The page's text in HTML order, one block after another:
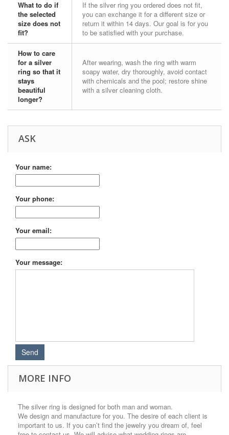
What to do if
the selected
size does not
fit?
If the silver ring you ordered does not fit,
you can exchange it for a different size or
return it within 14 days. Our goal is for you
to be satisfied with your purchase.
How to care
for a silver
ring so that it
stays
beautiful
longer?
After wearing, wash the ring with warm
soapy water, dry thoroughly, avoid contact
with chemicals and the pool; restore shine
with a silver cleaning cloth.
ASK
Your name:
Your phone:
Your email:
Your message:
MORE INFO
The silver ring is designed for both man and woman.
We design and manufacture for you. The desire of each client is
important to us. If you can’t find the jewelry you dream of, feel